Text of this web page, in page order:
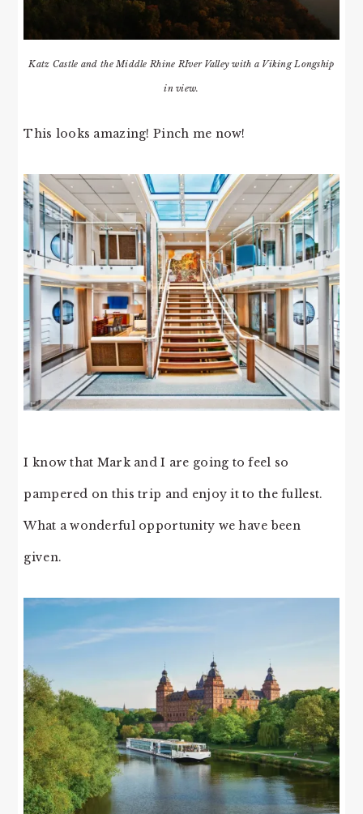
Katz Castle and the Middle Rhine RIver Valley with a Viking Longship
in view.
This looks amazing! Pinch me now!
I know that Mark and I are going to feel so
pampered on this trip and enjoy it to the fullest.
What a wonderful opportunity we have been
given.